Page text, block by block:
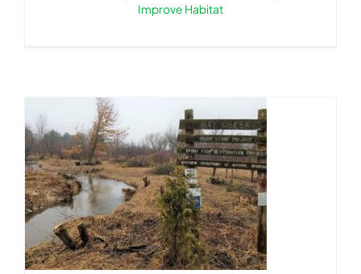
Improve Habitat